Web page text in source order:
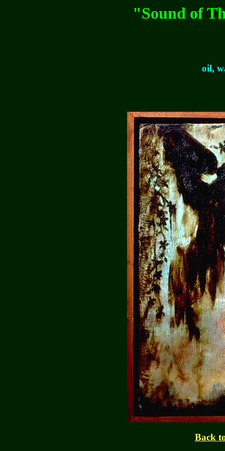
"Sound of
oil,
Back